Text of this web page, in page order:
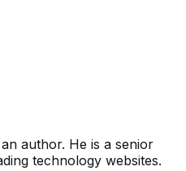
author. He is a senior
technology websites.